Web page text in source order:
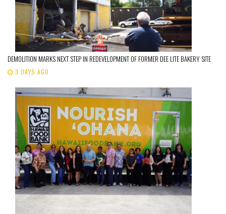
DEMOLITION MARKS NEXT STEP IN REDEVELOPMENT OF FORMER DEE LITE BAKERY SITE
3 DAYS AGO